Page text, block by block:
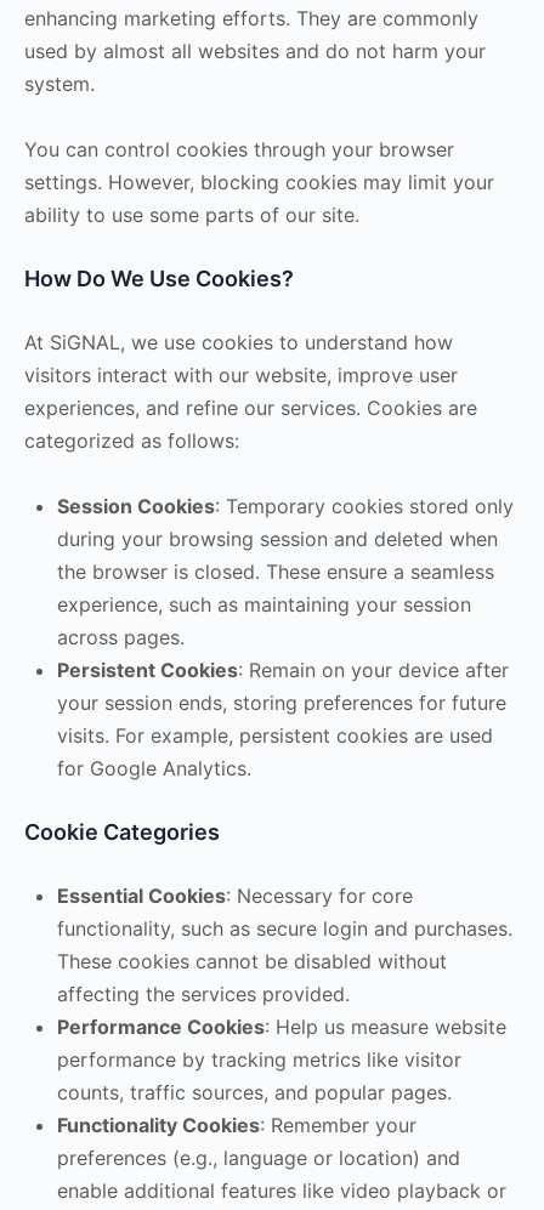
enhancing marketing efforts. They are commonly
used by almost all websites and do not harm your
system.
You can control cookies through your browser
settings. However, blocking cookies may limit your
ability to use some parts of our site.
How Do We Use Cookies?
At SiGNAL, we use cookies to understand how
visitors interact with our website, improve user
experiences, and refine our services. Cookies are
categorized as follows:
Session Cookies: Temporary cookies stored only
during your browsing session and deleted when
the browser is closed. These ensure a seamless
experience, such as maintaining your session
across pages.
Persistent Cookies: Remain on your device after
your session ends, storing preferences for future
visits. For example, persistent cookies are used
for Google Analytics.
Cookie Categories
Essential Cookies: Necessary for core
functionality, such as secure login and purchases.
These cookies cannot be disabled without
affecting the services provided.
Performance Cookies: Help us measure website
performance by tracking metrics like visitor
counts, traffic sources, and popular pages.
Functionality Cookies: Remember your
preferences (e.g., language or location) and
enable additional features like video playback or